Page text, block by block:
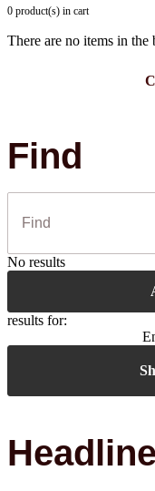
0 product(s) in cart
There are no items in the
Find
No results
results for:
Headline